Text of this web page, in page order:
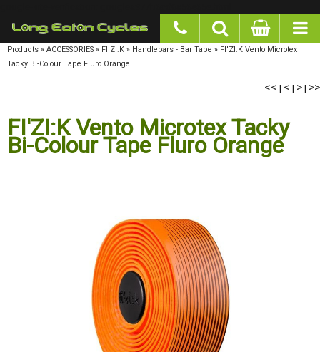
Products» ACCESSORIES»FI'ZI:K»Handlebars - Bar Tape» FI'ZI:K Vento Microtex Tacky
Bi-Colour Tape Fluro Orange
<< | < | > | >>
FI'ZI:K Vento Microtex Tacky
Bi-Colour Tape Fluro Orange